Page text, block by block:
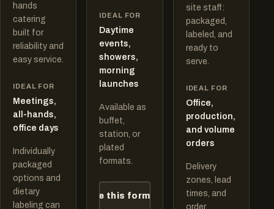
hands
catering
built for
reliability and
easy service.
IDEAL FOR
Meetings,
all-hands,
office days
Individually
packaged
options and
dietary
labeling can
IDEAL FOR
Daytime
events,
showers,
morning
launches
Available as
buffet,
station, or
plated
formats.
Quote this format
site staff:
packaged,
labeled, and
ready to
serve.
IDEAL FOR
Office,
production,
and volume
orders
Delivery
zones, lead
times, and
order